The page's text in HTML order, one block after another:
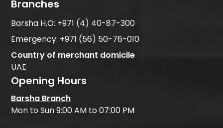
Branches
Barsha H.O: +971 (4) 40-87-300
Emergency: +971 (56) 50-76-010
Country of merchant domicile
UAE
Opening Hours
Barsha Branch
Mon to Sun 9:00 AM to 07:00 PM